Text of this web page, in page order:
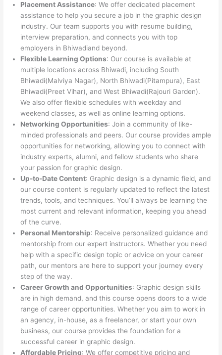
Placement Assistance: We offer dedicated placement
assistance to help you secure a job in the graphic design
industry. Our team supports you with resume building,
interview preparation, and connects you with top
employers in Bhiwadiand beyond.
Flexible Learning Options: Our course is available at
multiple locations across Bhiwadi, including South
Bhiwadi(Malviya Nagar), North Bhiwadi(Pitampura), East
Bhiwadi(Preet Vihar), and West Bhiwadi(Rajouri Garden).
We also offer flexible schedules with weekday and
weekend classes, as well as online learning options.
Networking Opportunities: Join a community of like-
minded professionals and peers. Our course provides ample
opportunities for networking, allowing you to connect with
industry experts, alumni, and fellow students who share
your passion for graphic design.
Up-to-Date Content: Graphic design is a dynamic field, and
our course content is regularly updated to reflect the latest
trends, tools, and techniques. You’ll always be learning the
most current and relevant information, keeping you ahead
of the curve.
Personal Mentorship: Receive personalized guidance and
mentorship from our expert instructors. Whether you need
help with a specific design topic or advice on your career
path, our mentors are here to support your journey every
step of the way.
Career Growth and Opportunities: Graphic design skills
are in high demand, and this course opens doors to a wide
range of career opportunities. Whether you aim to work in
an agency, in-house, as a freelancer, or start your own
business, our course provides the foundation for a
successful career in graphic design.
Affordable Pricing: We offer competitive pricing and